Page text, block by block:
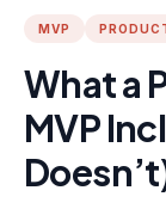
MVP
What a
MVP